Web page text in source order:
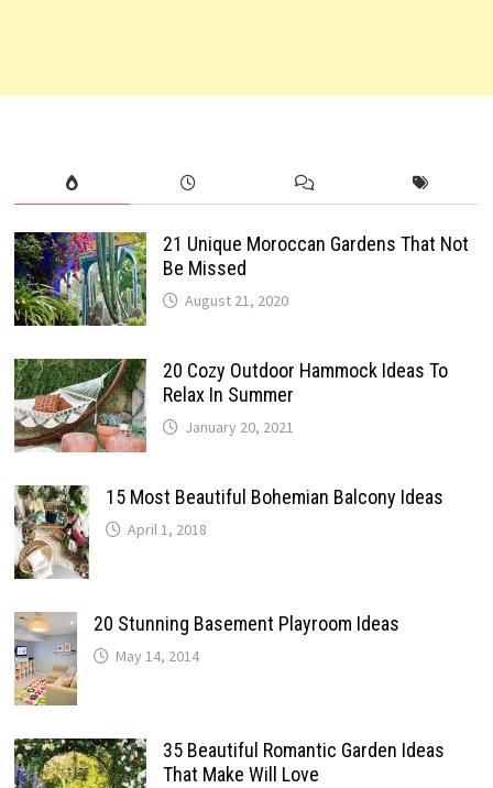
21 Unique Moroccan Gardens That Not
Be Missed
August 21, 2020
20 Cozy Outdoor Hammock Ideas To
Relax In Summer
January 20, 2021
15 Most Beautiful Bohemian Balcony Ideas
April 1, 2018
20 Stunning Basement Playroom Ideas
May 14, 2014
35 Beautiful Romantic Garden Ideas
That Make Will Love